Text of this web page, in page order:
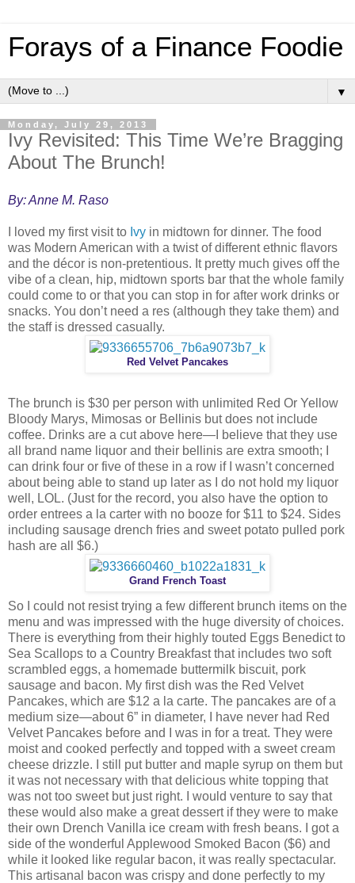
Forays of a Finance Foodie
▼
Monday, July 29, 2013
Ivy Revisited: This Time We’re Bragging
About The Brunch!
By: Anne M. Raso
I loved my first visit to Ivy in midtown for dinner. The food
was Modern American with a twist of different ethnic flavors
and the décor is non-pretentious. It pretty much gives off the
vibe of a clean, hip, midtown sports bar that the whole family
could come to or that you can stop in for after work drinks or
snacks. You don’t need a res (although they take them) and
the staff is dressed casually.
Red Velvet Pancakes
The brunch is $30 per person with unlimited Red Or Yellow
Bloody Marys, Mimosas or Bellinis but does not include
coffee. Drinks are a cut above here—I believe that they use
all brand name liquor and their bellinis are extra smooth; I
can drink four or five of these in a row if I wasn’t concerned
about being able to stand up later as I do not hold my liquor
well, LOL. (Just for the record, you also have the option to
order entrees a la carter with no booze for $11 to $24. Sides
including sausage drench fries and sweet potato pulled pork
hash are all $6.)
Grand French Toast
So I could not resist trying a few different brunch items on the
menu and was impressed with the huge diversity of choices.
There is everything from their highly touted Eggs Benedict to
Sea Scallops to a Country Breakfast that includes two soft
scrambled eggs, a homemade buttermilk biscuit, pork
sausage and bacon. My first dish was the Red Velvet
Pancakes, which are $12 a la carte. The pancakes are of a
medium size—about 6” in diameter, I have never had Red
Velvet Pancakes before and I was in for a treat. They were
moist and cooked perfectly and topped with a sweet cream
cheese drizzle. I still put butter and maple syrup on them but
it was not necessary with that delicious white topping that
was not too sweet but just right. I would venture to say that
these would also make a great dessert if they were to make
their own Drench Vanilla ice cream with fresh beans. I got a
side of the wonderful Applewood Smoked Bacon ($6) and
while it looked like regular bacon, it was really spectacular.
This artisanal bacon was crispy and done perfectly to my